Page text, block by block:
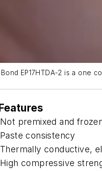
EP17HTDA-2 is a one
Not premixed and
Paste consistency
Thermally conductive,
High compressive